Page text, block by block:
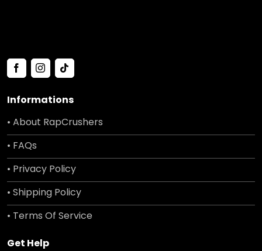
Informations
• About RapCrushers
• FAQs
• Privacy Policy
• Shipping Policy
• Terms Of Service
Get Help